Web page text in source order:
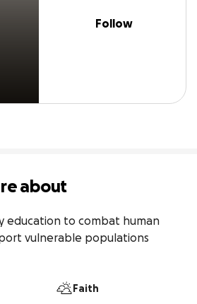
Follow
about
education to combat human
vulnerable populations
Faith